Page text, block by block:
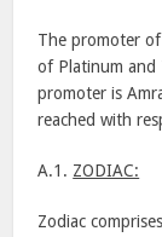
The promoter
of Platinum
promoter is
reached with
A.1. ZODIAC:
Zodiac